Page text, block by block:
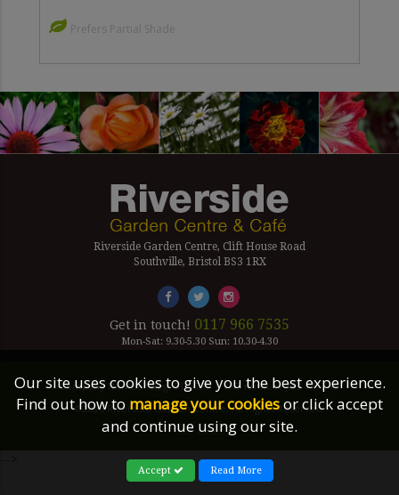
Prefers Partial Shade
Riverside Garden Centre, Clift House Road
Southville, Bristol BS3 1RX
Get in touch! 0117 966 7535
Mon-Sat: 9.30-5.30 Sun: 10.30-4.30
Company Number Reg. 5179239 | VAT number 433 7797 19
©2026 Riverside Garden Centre, All Rights Reserved.
Site Links
Our site uses cookies to give you the best experience.
Find out how to manage your cookiesor click accept
and continue using our site.
Accept Read More